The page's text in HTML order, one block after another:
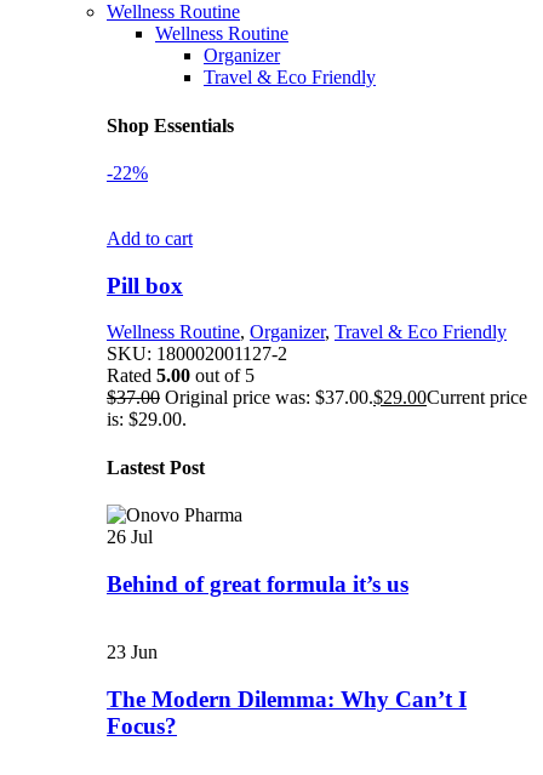
Wellness Routine
Wellness Routine
Organizer
Travel & Eco Friendly
Shop Essentials
-22%
Add to cart
Pill box
Wellness Routine, Organizer, Travel & Eco Friendly
SKU: 180002001127-2
Rated 5.00 out of 5
$37.00 Original price was: $37.00.$29.00Current price
is: $29.00.
Lastest Post
26 Jul
Behind of great formula it’s us
23 Jun
The Modern Dilemma: Why Can’t I
Focus?